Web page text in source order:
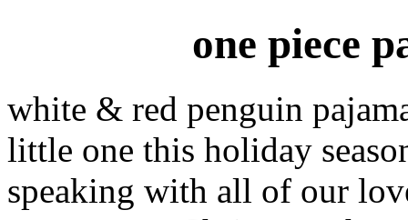
one piece
white & red penguin
little one this holiday
speaking with all of our